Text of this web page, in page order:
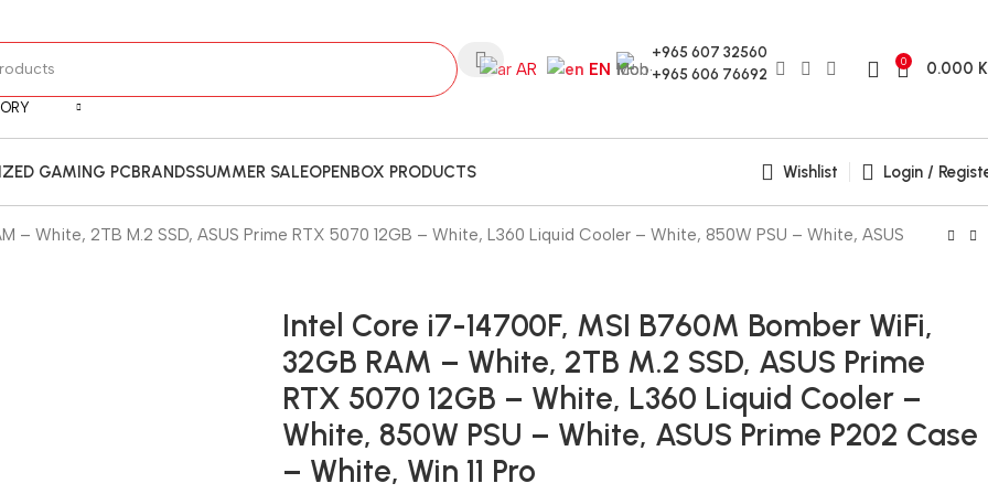
AR EN
+965 607 32560
+965 606 76692
0 0.000
GAMING PCBRANDSSUMMER SALEOPENBOX PRODUCTS Wishlist Login /
– White, 2TB M.2 SSD, ASUS Prime RTX 5070 12GB – White, L360 Liquid Cooler – White, 850W PSU – White, ASUS
Intel Core i7-14700F, MSI B760M Bomber WiFi,
32GB RAM – White, 2TB M.2 SSD, ASUS Prime
RTX 5070 12GB – White, L360 Liquid Cooler –
White, 850W PSU – White, ASUS Prime P202 Case
– White, Win 11 Pro